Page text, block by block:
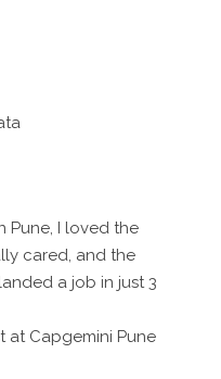
Pune, I loved the
cared, and the
a job in just 3
at Capgemini Pune